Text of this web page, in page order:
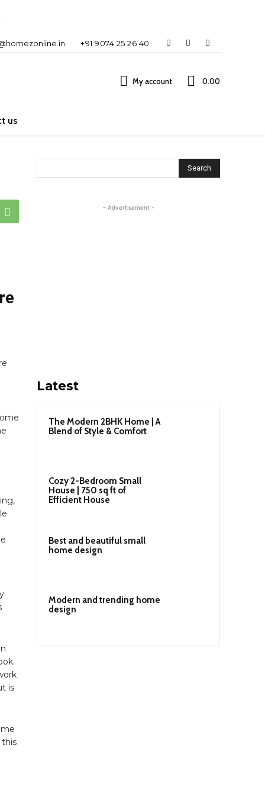
+91 9074 25 26 40
My account ₹0.00
us
is
Search
- Advertisement -
Latest
The Modern 2BHK Home | A
Blend of Style & Comfort
Cozy 2-Bedroom Small
House | 750 sq ft of
Efficient House
Best and beautiful small
home design
Modern and trending home
design